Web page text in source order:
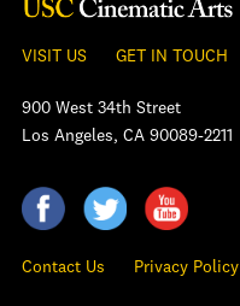
VISIT US GET IN TOUCH
900 West 34th Street
Los Angeles, CA 90089-2211
Contact Us Privacy Policy